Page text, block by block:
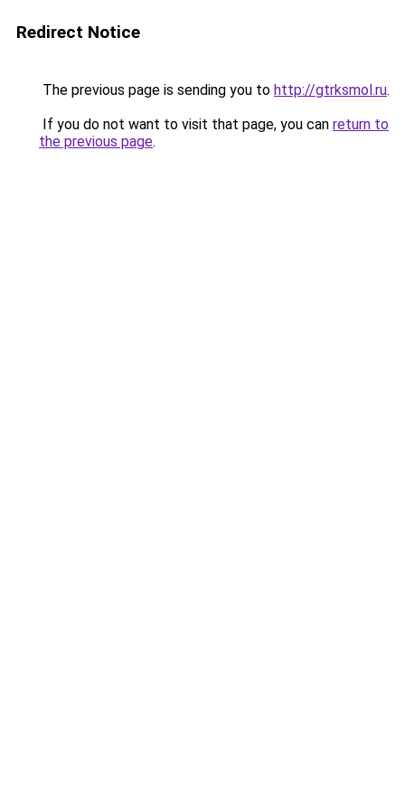
Redirect Notice
The previous page is sending you to http://gtrksmol.ru.
If you do not want to visit that page, you can return to
the previous page.